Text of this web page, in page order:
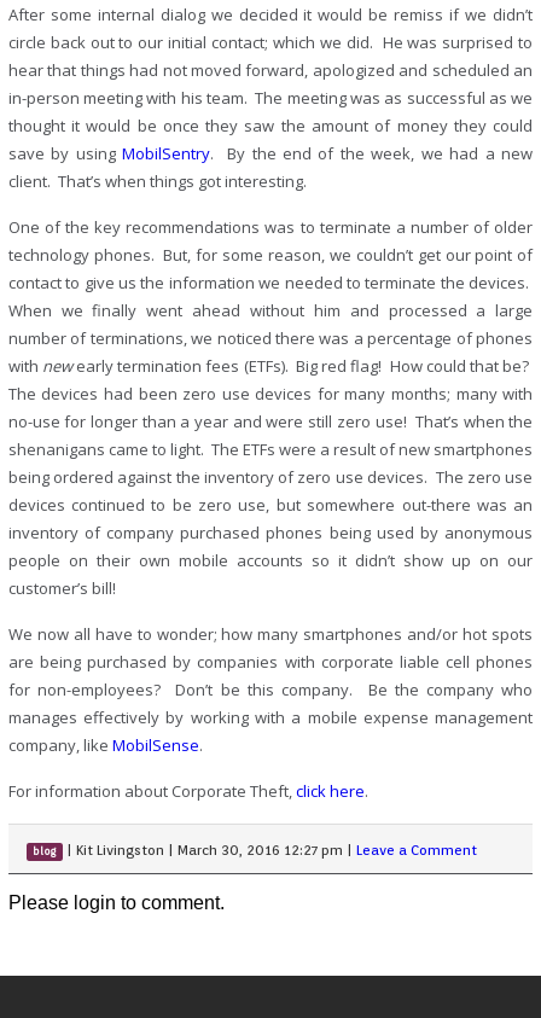
After some internal dialog we decided it would be remiss if we didn’t
circle back out to our initial contact; which we did. He was surprised to
hear that things had not moved forward, apologized and scheduled an
in-person meeting with his team. The meeting was as successful as we
thought it would be once they saw the amount of money they could
save by usingMobilSentry. By the end of the week, we had a new
client. That’s when things got interesting.
One of the key recommendations was to terminate a number of older
technology phones. But, for some reason, we couldn’t get our point of
contact to give us the information we needed to terminate the devices.
When we finally went ahead without him and processed a large
number of terminations, we noticed there was a percentage of phones
with newearly termination fees (ETFs). Big red flag! How could that be?
The devices had been zero use devices for many months; many with
no-use for longer than a year and were still zero use! That’s when the
shenanigans came to light. The ETFs were a result of new smartphones
being ordered against the inventory of zero use devices. The zero use
devices continued to be zero use, but somewhere out-there was an
inventory of company purchased phones being used by anonymous
people on their own mobile accounts so it didn’t show up on our
customer’s bill!
We now all have to wonder; how many smartphones and/or hot spots
are being purchased by companies with corporate liable cell phones
for non-employees? Don’t be this company. Be the company who
manages effectively by working with a mobile expense management
company, like MobilSense.
For information about Corporate Theft,click here.
blog |Kit Livingston |March 30, 2016 12:27 pm |Leave a Comment
Please login to comment.